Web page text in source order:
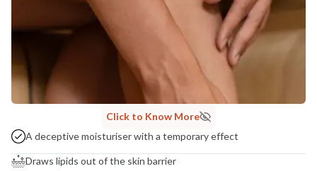
Click to Know More
A deceptive moisturiser with a temporary effect
Draws lipids out of the skin barrier